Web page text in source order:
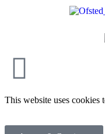
This website uses cookies